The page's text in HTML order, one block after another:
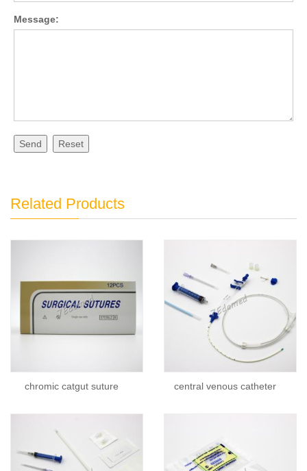
Message:
Send Reset
Related Products
chromic catgut suture central venous catheter